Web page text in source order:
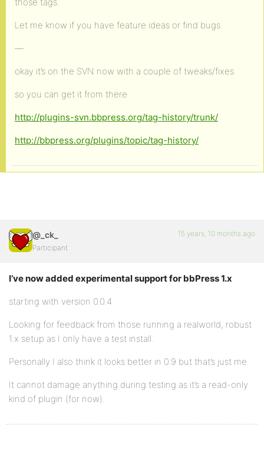
Let me know if you have feature ideas or find bugs.
—
okay it’s on the SVN now with a couple of tweaks/fixes
so you can get it from there
http://plugins-svn.bbpress.org/tag-history/trunk/
http://bbpress.org/plugins/topic/tag-history/
@_ck_
Participant
15 years, 10 months ago
I’ve now added experimental support for bbPress 1.x
starting with version 0.0.4
Looking for feedback from those running a realworld, robust
1.x setup as I only have a test install.
Personally I also think it looks better in 0.9 but that’s just me.
It cannot damage anything during testing as it’s a read-only
kind of plugin (for now).